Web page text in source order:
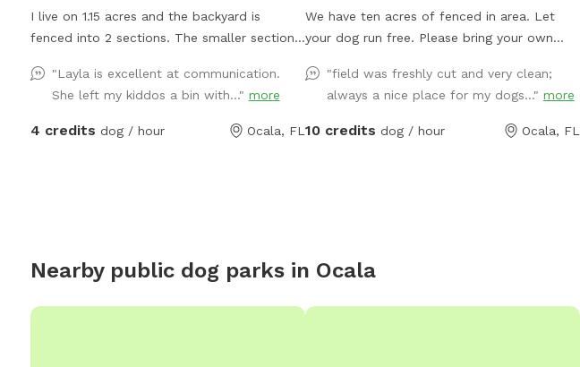
I live on 1.15 acres and the backyard is
fenced into 2 sections. The smaller section
wanted. I have reactive dogs so I fenced my
yard this way so they could have their own
space. I have chickens and pigs and piglets
"Layla is excellent at communication.
She left my kiddos a bin with..." more
4 credits dog / hour Ocala, FL
We have ten acres of fenced in area. Let
your dog run free. Please bring your own
somewhere I don't. Please do not use
Google Maps to find the property. Use WAZE
a free app. If you chose to use Google maps
"field was freshly cut and very clean;
always a nice place for my dogs..." more
10 credits dog / hour Ocala, FL
Nearby public dog parks in Ocala